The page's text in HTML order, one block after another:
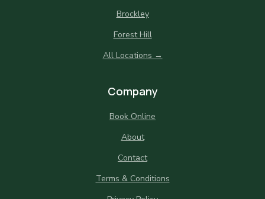
Brockley
Forest Hill
All Locations →
Company
Book Online
About
Contact
Terms & Conditions